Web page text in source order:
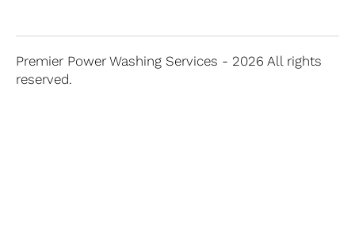
Premier Power Washing Services - 2026 All rights
reserved.